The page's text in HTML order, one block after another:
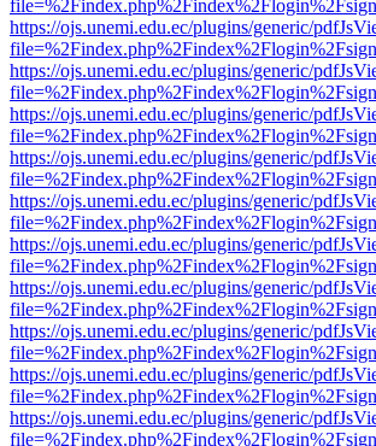
https://ojs.unemi.edu.ec/plugins/generic/
https://ojs.unemi.edu.ec/plugins/generic/
https://ojs.unemi.edu.ec/plugins/generic/
https://ojs.unemi.edu.ec/plugins/generic/
https://ojs.unemi.edu.ec/plugins/generic/
https://ojs.unemi.edu.ec/plugins/generic/
https://ojs.unemi.edu.ec/plugins/generic/
https://ojs.unemi.edu.ec/plugins/generic/
https://ojs.unemi.edu.ec/plugins/generic/
https://ojs.unemi.edu.ec/plugins/generic/